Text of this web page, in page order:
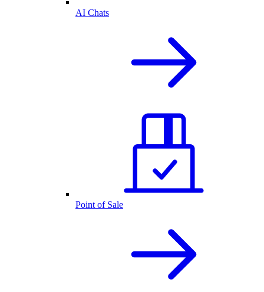
AI Chats
Point of Sale